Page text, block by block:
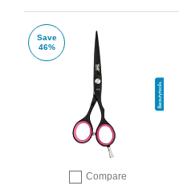
Save
46%
Add to compare
Compare